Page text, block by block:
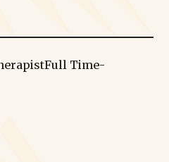
Full Time-